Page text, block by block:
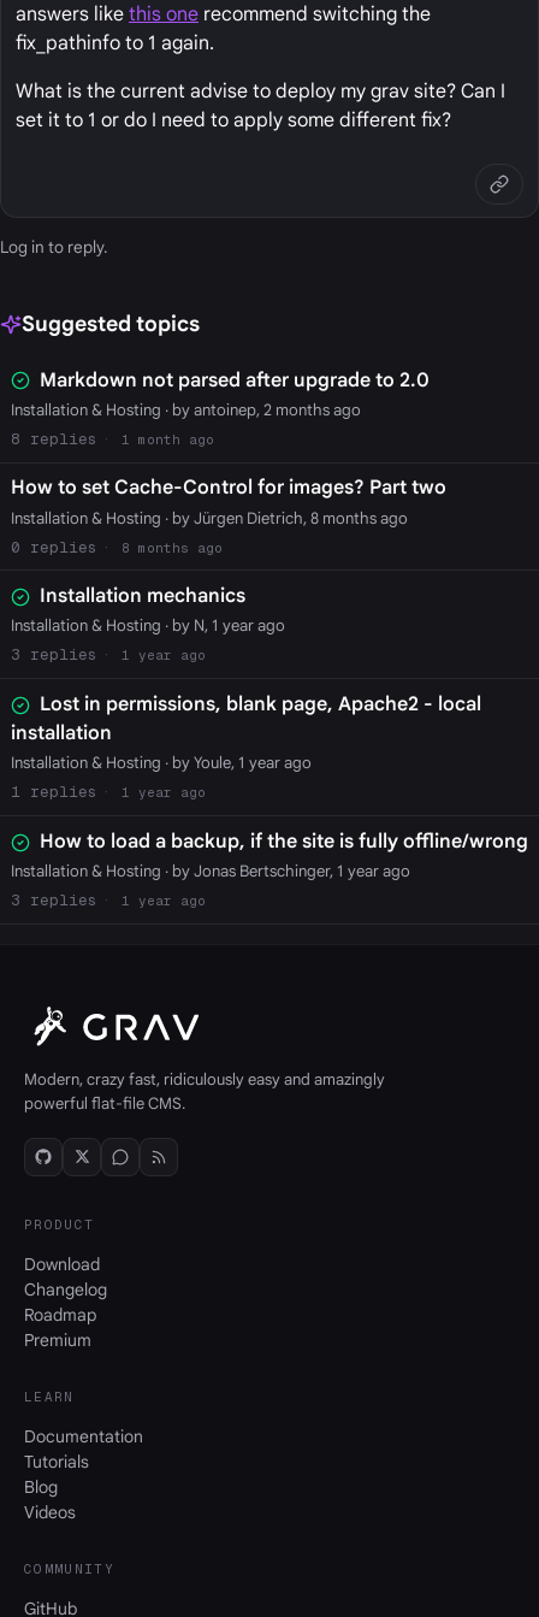
answers like this one recommend switching the
fix_pathinfo to 1 again.
What is the current advise to deploy my grav site? Can I
set it to 1 or do I need to apply some different fix?
Log in to reply.
Suggested topics
Markdown not parsed after upgrade to 2.0
Installation & Hosting · by antoinep, 2 months ago
8
1 month ago
How to set Cache-Control for images? Part two
Installation & Hosting · by Jürgen Dietrich, 8 months ago
0
8 months ago
Installation mechanics
Installation & Hosting · by N, 1 year ago
3
1 year ago
Lost in permissions, blank page, Apache2 - local
installation
Installation & Hosting · by Youle, 1 year ago
1
1 year ago
How to load a backup, if the site is fully offline/wrong
Installation & Hosting · by Jonas Bertschinger, 1 year ago
3
1 year ago
Modern, crazy fast, ridiculously easy and amazingly
powerful flat-file CMS.
PRODUCT
Download
Changelog
Roadmap
Premium
LEARN
Documentation
Tutorials
Blog
Videos
COMMUNITY
GitHub